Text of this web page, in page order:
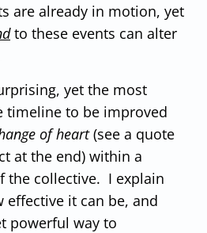
are already in motion, yet
to these events can alter
yet the most
timeline to be improved
of heart(see a quote
at the end) within a
the collective. I explain
effective it can be, and
powerful way to